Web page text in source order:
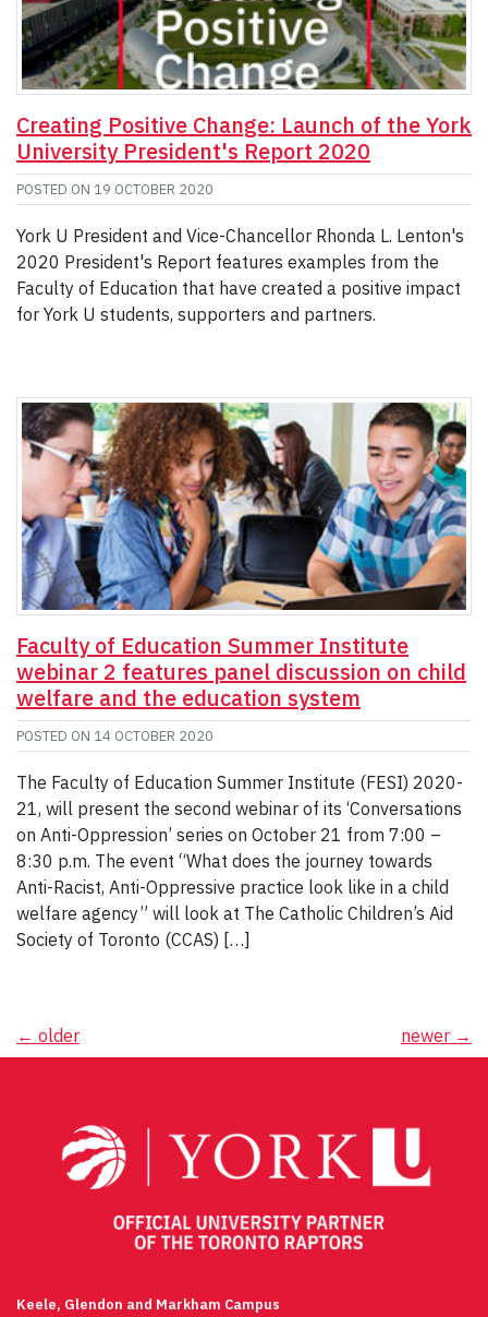
Creating Positive Change: Launch of the York
University President's Report 2020
POSTED ON 19 OCTOBER 2020
York U President and Vice-Chancellor Rhonda L. Lenton's
2020 President's Report features examples from the
Faculty of Education that have created a positive impact
for York U students, supporters and partners.
Faculty of Education Summer Institute
webinar 2 features panel discussion on child
welfare and the education system
POSTED ON 14 OCTOBER 2020
The Faculty of Education Summer Institute (FESI) 2020-
21, will present the second webinar of its ‘Conversations
on Anti-Oppression’ series on October 21 from 7:00 –
8:30 p.m. The event “What does the journey towards
Anti-Racist, Anti-Oppressive practice look like in a child
welfare agency” will look at The Catholic Children’s Aid
Society of Toronto (CCAS) […]
Posts
← older newer →
Keele, Glendon and Markham Campus